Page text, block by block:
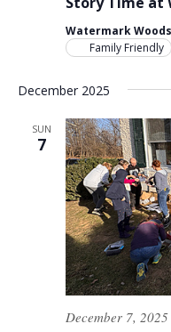
Watermark Woods
Family Friendly
December 2025
SUN
7
December 7,